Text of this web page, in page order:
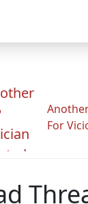
For